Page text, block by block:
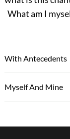
What am I
With Antecedents
Myself And Mine